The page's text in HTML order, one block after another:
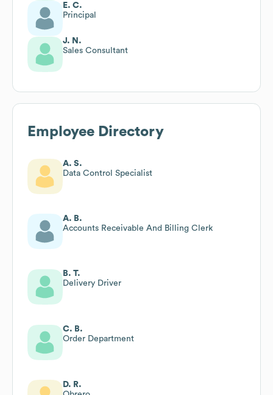
E. C.
Principal
J. N.
Sales Consultant
Employee Directory
A. S.
Data Control Specialist
A. B.
Accounts Receivable And Billing Clerk
B. T.
Delivery Driver
C. B.
Order Department
D. R.